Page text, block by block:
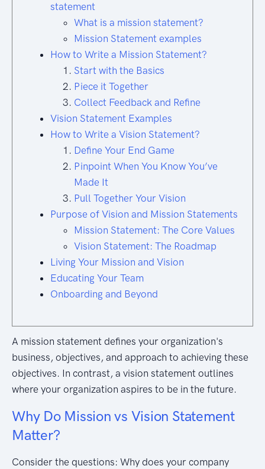
statement
What is a mission statement?
Mission Statement examples
How to Write a Mission Statement?
Start with the Basics
Piece it Together
Collect Feedback and Refine
Vision Statement Examples
How to Write a Vision Statement?
Define Your End Game
Pinpoint When You Know You’ve
Made It
Pull Together Your Vision
Purpose of Vision and Mission Statements
Mission Statement: The Core Values
Vision Statement: The Roadmap
Living Your Mission and Vision
Educating Your Team
Onboarding and Beyond
A mission statement defines your organization's
business, objectives, and approach to achieving these
objectives. In contrast, a vision statement outlines
where your organization aspires to be in the future.
Why Do Mission vs Vision Statement
Matter?
Consider the questions: Why does your company